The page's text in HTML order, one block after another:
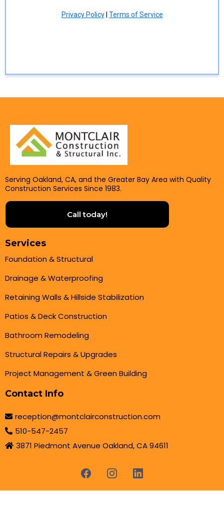
Privacy Policy| Terms of Service
Serving Oakland, CA, and the Greater Bay Area with Quality
Construction Services Since 1983.
Call today!
Services
Foundation & Structural
Drainage & Waterproofing
Retaining Walls & Hillside Stabilization
Patios & Deck Construction
Bathroom Remodeling
Structural Repairs & Upgrades
Project Management & Green Building
Contact Info
reception@montclairconstruction.com
510-547-2457
3871 Piedmont Avenue Oakland, CA 94611